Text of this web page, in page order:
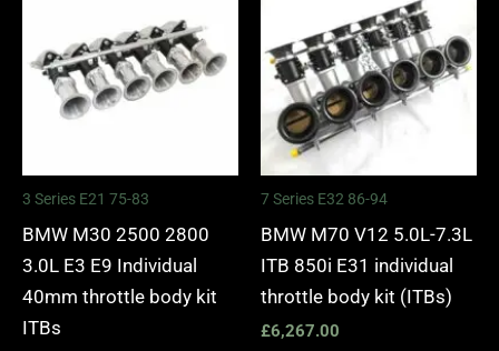
3 Series E21 75-83
BMW M30 2500 2800
3.0L E3 E9 Individual
40mm throttle body kit
ITBs
7 Series E32 86-94
BMW M70 V12 5.0L-7.3L
ITB 850i E31 individual
throttle body kit (ITBs)
£6,267.00